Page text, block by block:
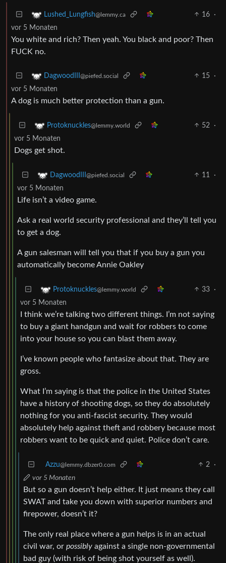
Lushed_Lungfish@lemmy.ca 16
·
vor 5 Monaten
You white and rich? Then yeah. You black and poor? Then
FUCK no.
DagwoodIII @piefed.social 15
·
vor 5 Monaten
A dog is much better protection than a gun.
Protoknuckles@lemmy.world 52
·
vor 5 Monaten
Dogs get shot.
DagwoodIII @piefed.social 11
·
vor 5 Monaten
Life isn’t a video game.
Ask a real world security professional and they’ll tell you
to get a dog.
A gun salesman will tell you that if you buy a gun you
automatically become Annie Oakley
Protoknuckles@lemmy.world 33
·
vor 5 Monaten
I think we’re talking two different things. I’m not saying
to buy a giant handgun and wait for robbers to come
into your house so you can blast them away.
I’ve known people who fantasize about that. They are
gross.
What I’m saying is that the police in the United States
have a history of shooting dogs, so they do absolutely
nothing for you anti-fascist security. They would
absolutely help against theft and robbery because most
robbers want to be quick and quiet. Police don’t care.
Azzu@lemmy.dbzer0.com 2
·
vor 5 Monaten
But so a gun doesn’t help either. It just means they call
SWAT and take you down with superior numbers and
firepower, doesn’t it?
The only real place where a gun helps is in an actual
civil war, or possibly against a single non-governmental
bad guy (with risk of being shot yourself as well).